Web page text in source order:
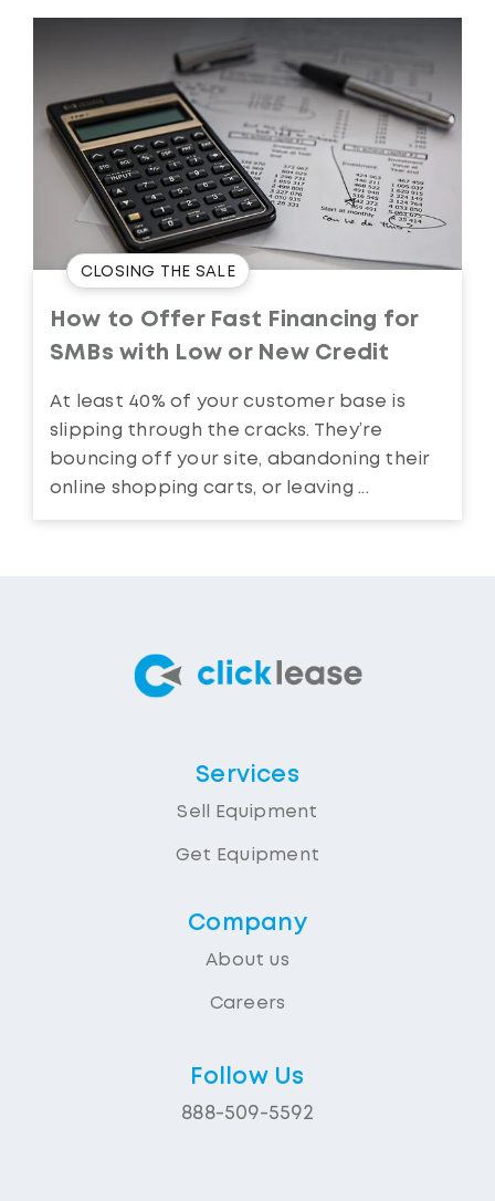
CLOSING THE SALE
How to Offer Fast Financing for
SMBs with Low or New Credit
At least 40% of your customer base is
slipping through the cracks. They’re
bouncing off your site, abandoning their
online shopping carts, or leaving ...
Services
Sell Equipment
Get Equipment
Company
About us
Careers
Follow Us
888-509-5592